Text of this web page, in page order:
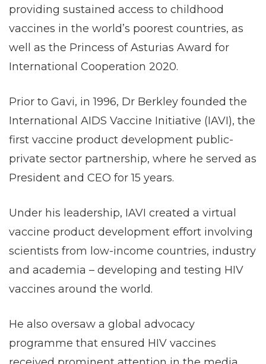
providing sustained access to childhood
vaccines in the world’s poorest countries, as
well as the Princess of Asturias Award for
International Cooperation 2020.
Prior to Gavi, in 1996, Dr Berkley founded the
International AIDS Vaccine Initiative (IAVI), the
first vaccine product development public-
private sector partnership, where he served as
President and CEO for 15 years.
Under his leadership, IAVI created a virtual
vaccine product development effort involving
scientists from low-income countries, industry
and academia – developing and testing HIV
vaccines around the world.
He also oversaw a global advocacy
programme that ensured HIV vaccines